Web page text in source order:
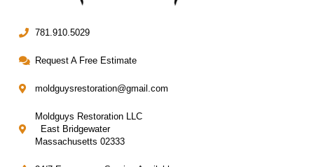
781.910.5029
Request A Free Estimate
moldguysrestoration@gmail.com
Moldguys Restoration LLC
East Bridgewater
Massachusetts 02333